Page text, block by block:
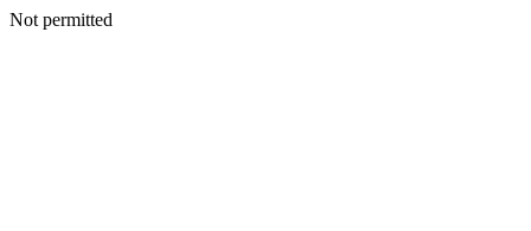
Not permitted